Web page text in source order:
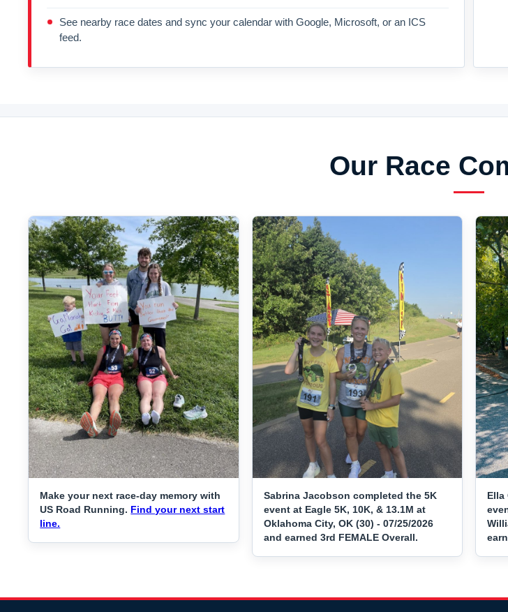
See nearby race dates and sync your calendar with Google, Microsoft, or an ICS
feed.
Our Race
Make your next race-day memory with
US Road Running. Find your next start
line.
Sabrina Jacobson completed the 5K
event at Eagle 5K, 10K, & 13.1M at
Oklahoma City, OK (30) - 07/25/2026
and earned 3rd FEMALE Overall.
Ella